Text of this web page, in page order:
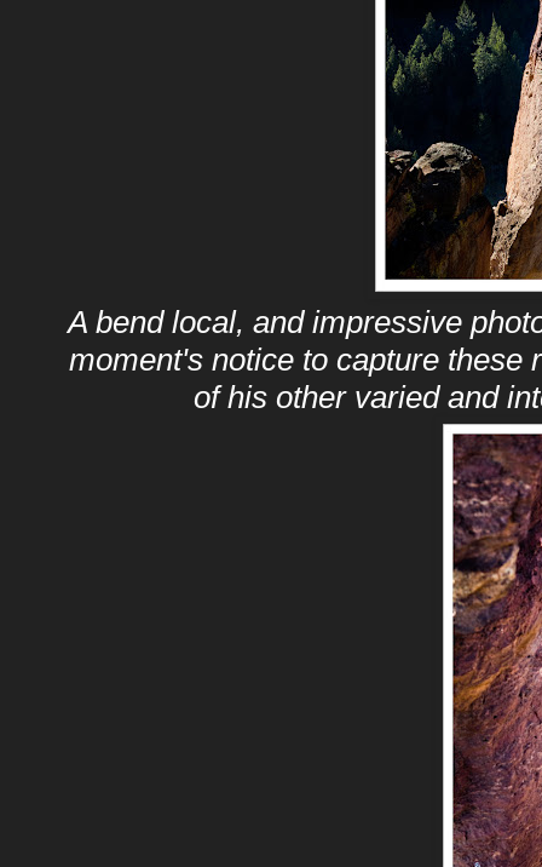
A bend local, and impressive
moment's notice to capture these
of his other varied and